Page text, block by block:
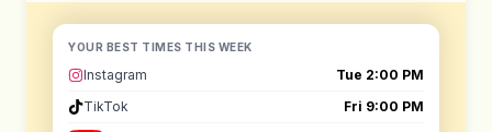
YOUR BEST TIMES THIS WEEK
Instagram
Tue 2:00 PM
TikTok
Fri 9:00 PM